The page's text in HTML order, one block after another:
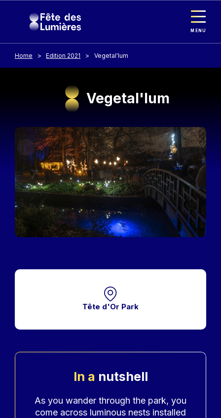
MENU
Home Edition 2021 Vegetal'lum
Vegetal'lum
Image
Tête d'Or Park
In a nutshell
Accroche
As you wander through the park, you
come across luminous nests installed